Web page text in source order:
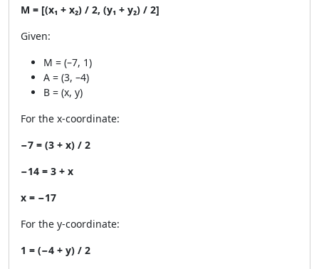
M = [(x₁ + x₂) / 2, (y₁ + y₂) / 2]
Given:
M = (–7, 1)
A = (3, –4)
B = (x, y)
For the x-coordinate:
−7 = (3 + x) / 2
−14 = 3 + x
x = −17
For the y-coordinate:
1 = (−4 + y) / 2